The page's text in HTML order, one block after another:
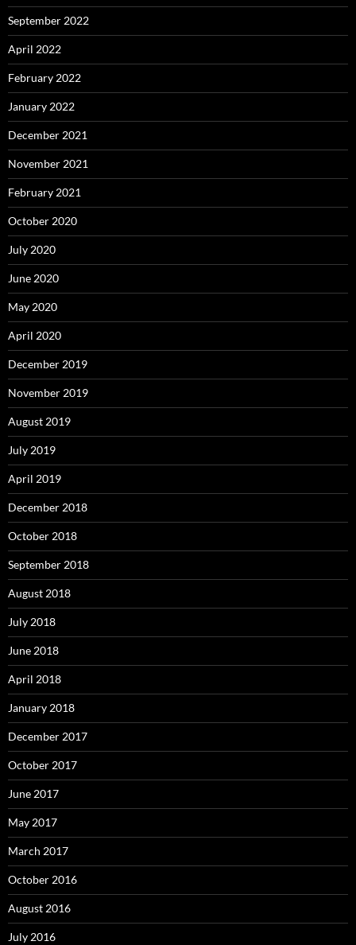
September 2022
April 2022
February 2022
January 2022
December 2021
November 2021
February 2021
October 2020
July 2020
June 2020
May 2020
April 2020
December 2019
November 2019
August 2019
July 2019
April 2019
December 2018
October 2018
September 2018
August 2018
July 2018
June 2018
April 2018
January 2018
December 2017
October 2017
June 2017
May 2017
March 2017
October 2016
August 2016
July 2016